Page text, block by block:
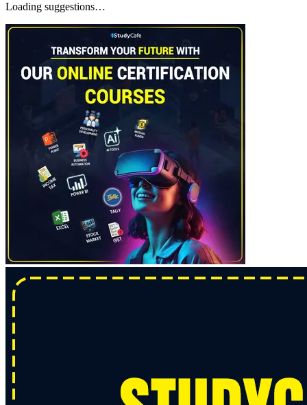
Loading suggestions…